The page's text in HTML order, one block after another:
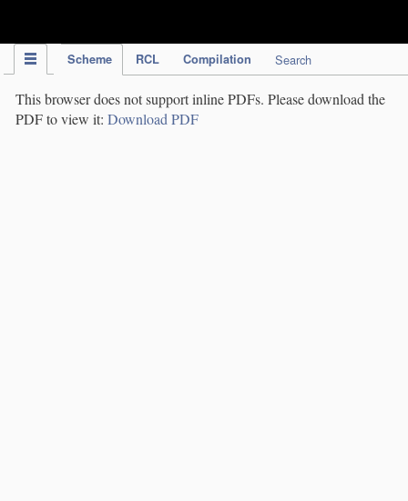
Scheme RCL Compilation Search
This browser does not support inline PDFs. Please download the
PDF to view it: Download PDF